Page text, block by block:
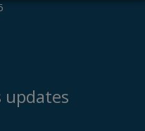
updates